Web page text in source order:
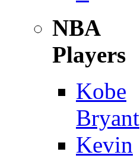
NBA
Players
Kobe
Bryant
Kevin